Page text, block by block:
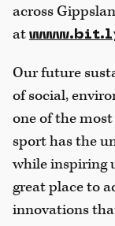
across
at
Our future
of social,
one of the
sport has the
while inspiring
great place to
innovations